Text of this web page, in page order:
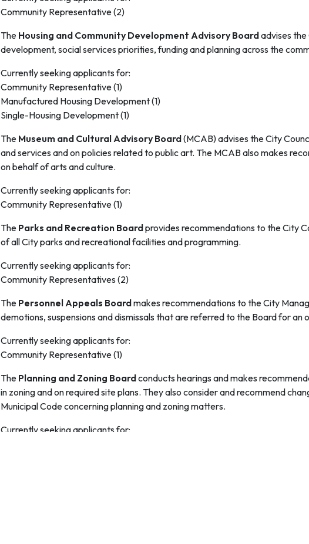
Community Representative (2)
The Housing and Community Development Advisory Boardadvises the
development, social services priorities, funding and planning across the
Currently seeking applicants for:
Community Representative (1)
Manufactured Housing Development (1)
Single-Housing Development (1)
The Museum and Cultural Advisory Board(MCAB) advises the City
and services and on policies related to public art. The MCAB also makes
on behalf of arts and culture.
Currently seeking applicants for:
Community Representative (1)
The Parks and Recreation Boardprovides recommendations to the City
of all City parks and recreational facilities and programming.
Currently seeking applicants for:
Community Representatives (2)
The Personnel Appeals Boardmakes recommendations to the City
demotions, suspensions and dismissals that are referred to the Board for an
Currently seeking applicants for:
Community Representative (1)
The Planning and Zoning Boardconducts hearings and makes
in zoning and on required site plans. They also consider and recommend
Municipal Code concerning planning and zoning matters.
Currently seeking applicants for: